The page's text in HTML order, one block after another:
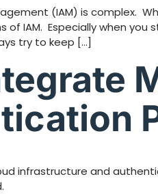
(IAM) is complex.
of IAM. Especially when
try to keep […]
infrastructure and